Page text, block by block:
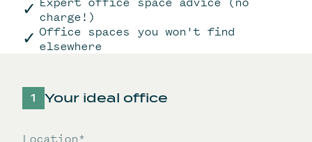
charge!)
Office spaces you won't find
elsewhere
Your ideal office
Location*